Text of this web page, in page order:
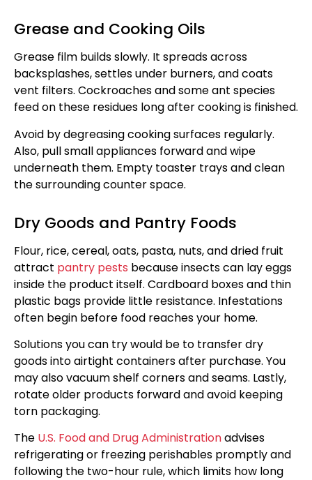
Grease and Cooking Oils
Grease film builds slowly. It spreads across
backsplashes, settles under burners, and coats
vent filters. Cockroaches and some ant species
feed on these residues long after cooking is finished.
Avoid by degreasing cooking surfaces regularly.
Also, pull small appliances forward and wipe
underneath them. Empty toaster trays and clean
the surrounding counter space.
Dry Goods and Pantry Foods
Flour, rice, cereal, oats, pasta, nuts, and dried fruit
attract pantry pests because insects can lay eggs
inside the product itself. Cardboard boxes and thin
plastic bags provide little resistance. Infestations
often begin before food reaches your home.
Solutions you can try would be to transfer dry
goods into airtight containers after purchase. You
may also vacuum shelf corners and seams. Lastly,
rotate older products forward and avoid keeping
torn packaging.
The U.S. Food and Drug Administrationadvises
refrigerating or freezing perishables promptly and
following the two-hour rule, which limits how long